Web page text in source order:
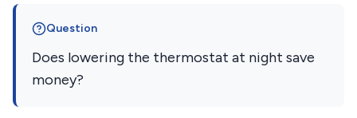
Question
Does lowering the thermostat at night save
money?